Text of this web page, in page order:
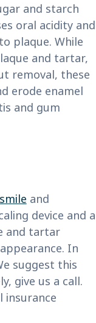
and starch
oral acidity and
plaque. While
and tartar,
removal, these
erode enamel
and gum
and
device and a
and tartar
In
suggest this
give us a call.
insurance